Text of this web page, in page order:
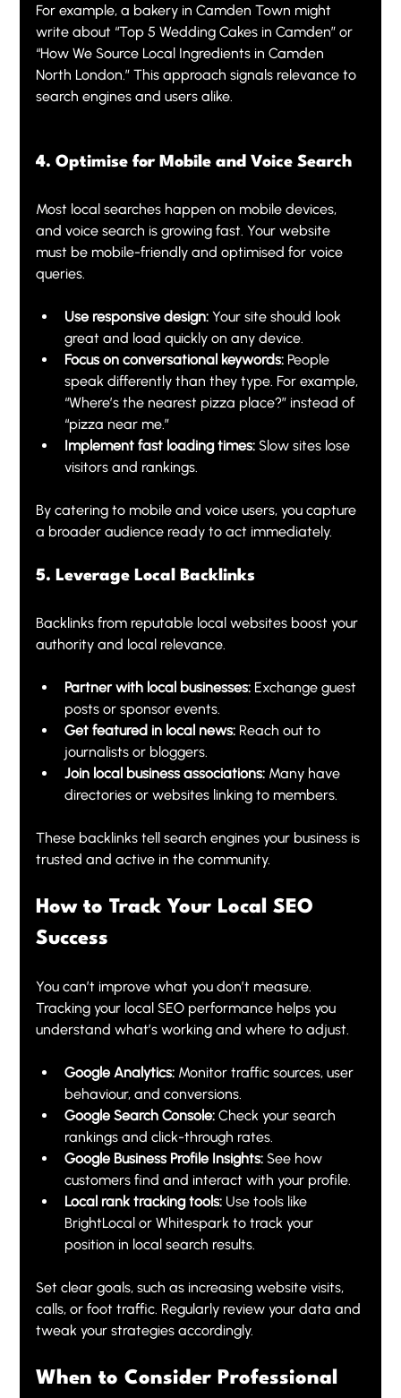
For example, a bakery in Camden Town might
write about “Top 5 Wedding Cakes in Camden” or
“How We Source Local Ingredients in Camden
North London.” This approach signals relevance to
search engines and users alike.
4. Optimise for Mobile and Voice Search
Most local searches happen on mobile devices,
and voice search is growing fast. Your website
must be mobile-friendly and optimised for voice
queries.
Use responsive design: Your site should look
great and load quickly on any device.
Focus on conversational keywords: People
speak differently than they type. For example,
“Where’s the nearest pizza place?” instead of
“pizza near me.”
Implement fast loading times: Slow sites lose
visitors and rankings.
By catering to mobile and voice users, you capture
a broader audience ready to act immediately.
5. Leverage Local Backlinks
Backlinks from reputable local websites boost your
authority and local relevance.
Partner with local businesses: Exchange guest
posts or sponsor events.
Get featured in local news: Reach out to
journalists or bloggers.
Join local business associations: Many have
directories or websites linking to members.
These backlinks tell search engines your business is
trusted and active in the community.
How to Track Your Local SEO
Success
You can’t improve what you don’t measure.
Tracking your local SEO performance helps you
understand what’s working and where to adjust.
Google Analytics: Monitor traffic sources, user
behaviour, and conversions.
Google Search Console: Check your search
rankings and click-through rates.
Google Business Profile Insights: See how
customers find and interact with your profile.
Local rank tracking tools: Use tools like
BrightLocal or Whitespark to track your
position in local search results.
Set clear goals, such as increasing website visits,
calls, or foot traffic. Regularly review your data and
tweak your strategies accordingly.
When to Consider Professional